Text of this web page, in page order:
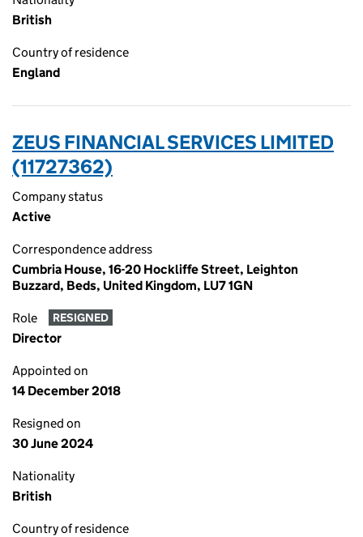
British
Country of residence
England
ZEUS FINANCIAL SERVICES LIMITED
(11727362)
Company status
Active
Correspondence address
Cumbria House, 16-20 Hockliffe Street, Leighton
Buzzard, Beds, United Kingdom, LU7 1GN
Role RESIGNED
Director
Appointed on
14 December 2018
Resigned on
30 June 2024
Nationality
British
Country of residence